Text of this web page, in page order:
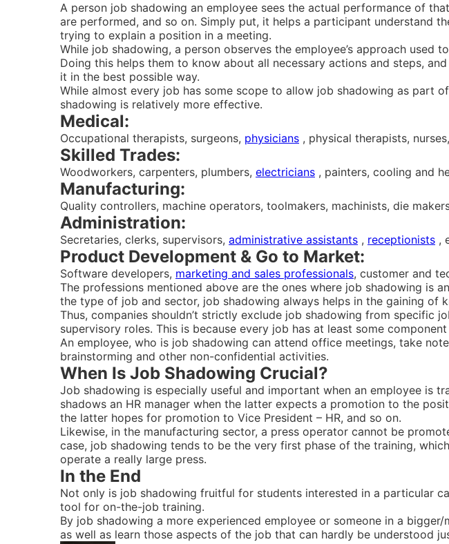
A person job shadowing an employee sees the actual performance of
are performed, and so on. Simply put, it helps a participant understand
trying to explain a position in a meeting.
While job shadowing, a person observes the employee’s approach
Doing this helps them to know about all necessary actions and steps,
it in the best possible way.
While almost every job has some scope to allow job shadowing as part
shadowing is relatively more effective.
Medical:
Occupational therapists, surgeons, physicians , physical therapists,
Skilled Trades:
Woodworkers, carpenters, plumbers, electricians , painters, cooling and
Manufacturing:
Quality controllers, machine operators, toolmakers, machinists, die
Administration:
Secretaries, clerks, supervisors, administrative assistants , receptionists ,
Product Development & Go to Market:
Software developers, marketing and sales professionals, customer and
The professions mentioned above are the ones where job shadowing
the type of job and sector, job shadowing always helps in the gaining
Thus, companies shouldn’t strictly exclude job shadowing from specific
supervisory roles. This is because every job has at least some
An employee, who is job shadowing can attend office meetings, take
brainstorming and other non-confidential activities.
When Is Job Shadowing Crucial?
Job shadowing is especially useful and important when an employee is
shadows an HR manager when the latter expects a promotion to the
the latter hopes for promotion to Vice President – HR, and so on.
Likewise, in the manufacturing sector, a press operator cannot be
case, job shadowing tends to be the very first phase of the training,
operate a really large press.
In the End
Not only is job shadowing fruitful for students interested in a particular
tool for on-the-job training.
By job shadowing a more experienced employee or someone in a
as well as learn those aspects of the job that can hardly be understood